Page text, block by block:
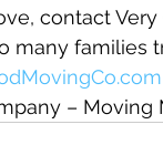
contact
many families
– Moving